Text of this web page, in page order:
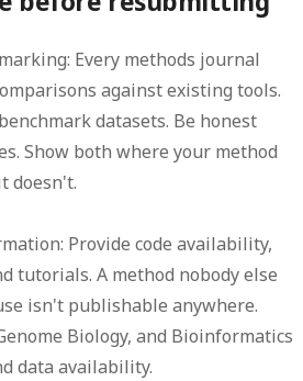
Every methods journal
against existing tools.
datasets. Be honest
Show both where your method
doesn't.
Provide code availability,
tutorials. A method nobody else
isn't publishable anywhere.
Biology, and Bioinformatics
data availability.